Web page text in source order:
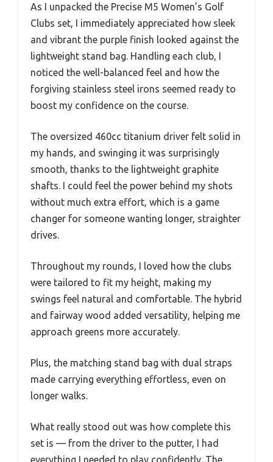
As I unpacked the Precise M5 Women’s Golf
Clubs set, I immediately appreciated how sleek
and vibrant the purple finish looked against the
lightweight stand bag. Handling each club, I
noticed the well-balanced feel and how the
forgiving stainless steel irons seemed ready to
boost my confidence on the course.
The oversized 460cc titanium driver felt solid in
my hands, and swinging it was surprisingly
smooth, thanks to the lightweight graphite
shafts. I could feel the power behind my shots
without much extra effort, which is a game
changer for someone wanting longer, straighter
drives.
Throughout my rounds, I loved how the clubs
were tailored to fit my height, making my
swings feel natural and comfortable. The hybrid
and fairway wood added versatility, helping me
approach greens more accurately.
Plus, the matching stand bag with dual straps
made carrying everything effortless, even on
longer walks.
What really stood out was how complete this
set is — from the driver to the putter, I had
everything I needed to play confidently. The